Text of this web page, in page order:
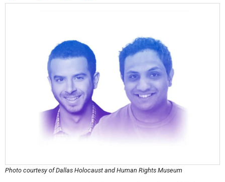
Photo courtesy of Dallas Holocaust and Human Rights Museum